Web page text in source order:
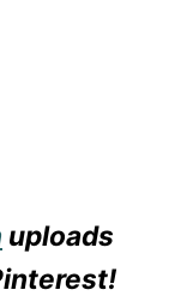
uploads